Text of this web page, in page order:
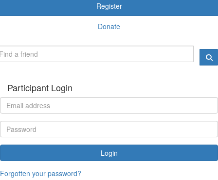
Register
Donate
Participant Login
Login
Forgotten your password?